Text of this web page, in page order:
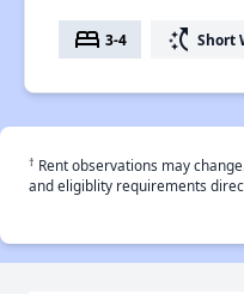
bed 3-4 switch_access_shortcut Short
† Rent observations may
and eligiblity requirements